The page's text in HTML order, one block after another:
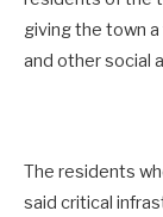
giving the town
and other social
The residents
said critical